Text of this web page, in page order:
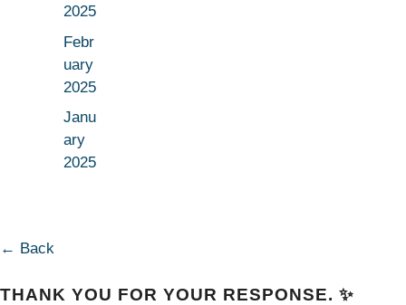
2025
Febr
uary
2025
Janu
ary
2025
← Back
THANK YOU FOR YOUR RESPONSE. ✨